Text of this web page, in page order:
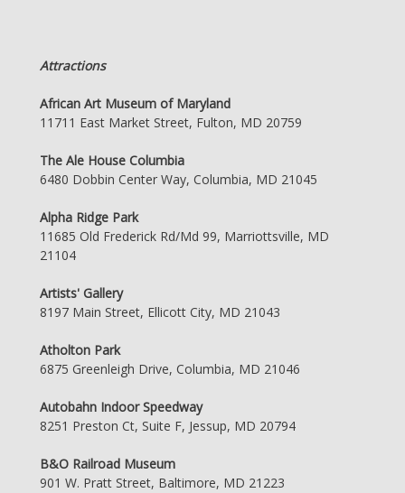
Attractions
African Art Museum of Maryland
11711 East Market Street, Fulton, MD 20759
The Ale House Columbia
6480 Dobbin Center Way, Columbia, MD 21045
Alpha Ridge Park
11685 Old Frederick Rd/Md 99, Marriottsville, MD
21104
Artists' Gallery
8197 Main Street, Ellicott City, MD 21043
Atholton Park
6875 Greenleigh Drive, Columbia, MD 21046
Autobahn Indoor Speedway
8251 Preston Ct, Suite F, Jessup, MD 20794
B&O Railroad Museum
901 W. Pratt Street, Baltimore, MD 21223